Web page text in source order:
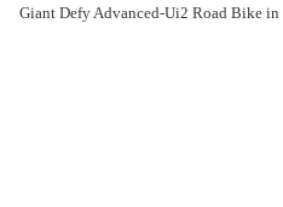
Giant Defy Advanced-Ui2 Road Bike in